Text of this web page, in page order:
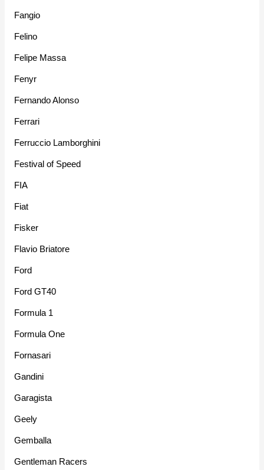
Fangio
Felino
Felipe Massa
Fenyr
Fernando Alonso
Ferrari
Ferruccio Lamborghini
Festival of Speed
FIA
Fiat
Fisker
Flavio Briatore
Ford
Ford GT40
Formula 1
Formula One
Fornasari
Gandini
Garagista
Geely
Gemballa
Gentleman Racers